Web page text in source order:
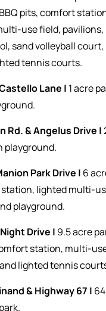
pits, comfort
use field, pavilions,
sand volleyball court,
tennis courts.
Lane | 1 acre
Rd. & Angelus Drive |
playground.
Park Drive | 6
lighted multi-
playground.
Drive | 9.5 acre
station, multi-
lighted tennis
& Highway 67 | 64